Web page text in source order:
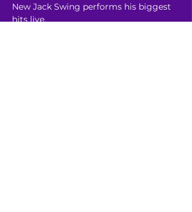
New Jack Swing performs his biggest
hits live.